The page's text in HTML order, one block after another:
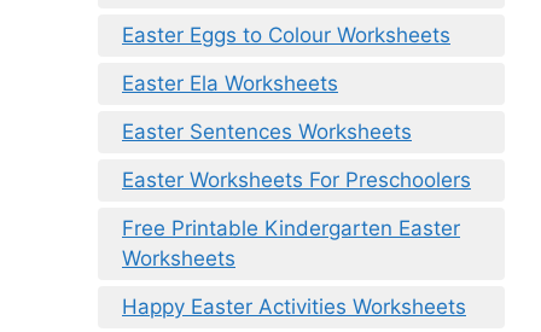
Easter Eggs to Colour Worksheets
Easter Ela Worksheets
Easter Sentences Worksheets
Easter Worksheets For Preschoolers
Free Printable Kindergarten Easter
Worksheets
Happy Easter Activities Worksheets